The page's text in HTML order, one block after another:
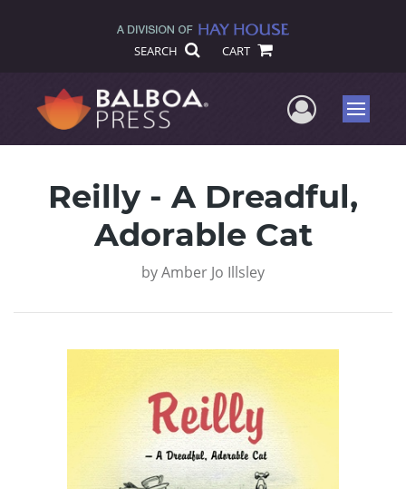
SEARCH CART
UserMenu
Reilly - A Dreadful,
Adorable Cat
byAmber Jo Illsley